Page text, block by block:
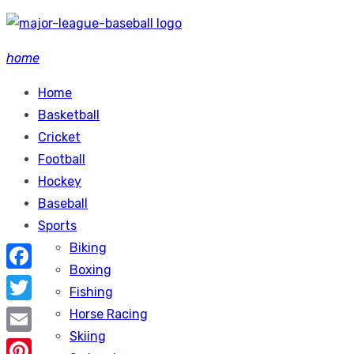
Skip
content
home
Home
Basketball
Cricket
Football
Hockey
Baseball
Sports
Biking
Boxing
Fishing
Horse Racing
Skiing
Facebook
Twitter
Email